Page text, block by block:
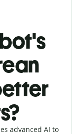
advanced AI to